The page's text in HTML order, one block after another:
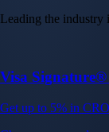
Leading the industry
Visa
Get up to 5% in